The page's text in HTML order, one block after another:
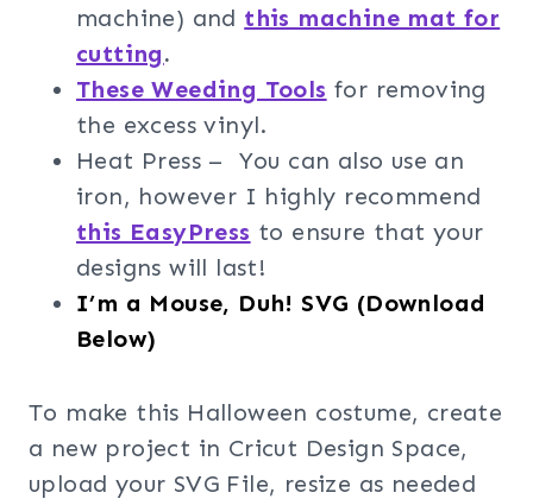
machine) and this machine mat for
cutting.
These Weeding Tools for removing
the excess vinyl.
Heat Press – You can also use an
iron, however I highly recommend
this EasyPress to ensure that your
designs will last!
I’m a Mouse, Duh! SVG (Download
Below)
To make this Halloween costume, create
a new project in Cricut Design Space,
upload your SVG File, resize as needed